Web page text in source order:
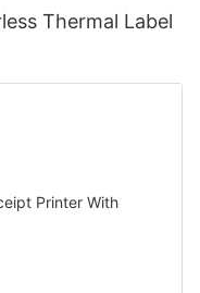
Thermal Label